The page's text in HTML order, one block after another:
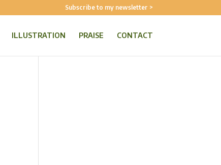
Subscribe to my newsletter >
ILLUSTRATION PRAISE CONTACT